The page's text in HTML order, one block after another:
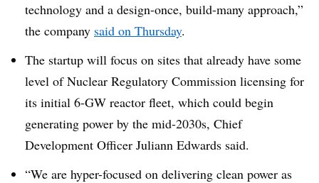
technology and a design-once, build-many approach,”
the company said on Thursday.
The startup will focus on sites that already have some
level of Nuclear Regulatory Commission licensing for
its initial 6-GW reactor fleet, which could begin
generating power by the mid-2030s, Chief
Development Officer Juliann Edwards said.
“We are hyper-focused on delivering clean power as